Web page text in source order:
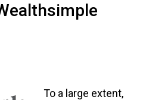
To a large extent,